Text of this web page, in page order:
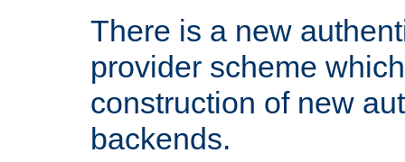
There is a new
provider scheme
construction of new
backends.